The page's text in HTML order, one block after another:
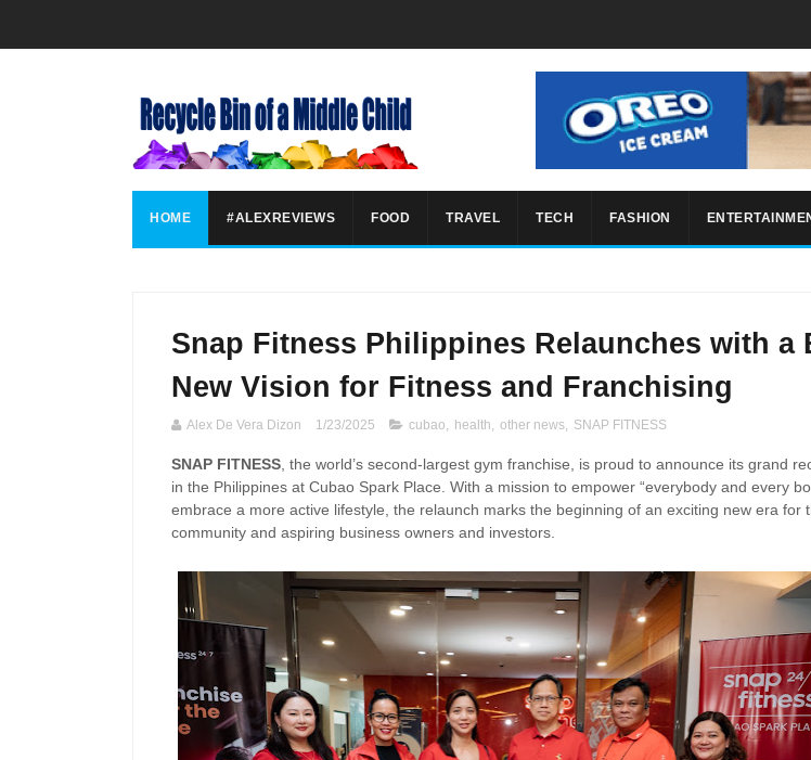
HOME #ALEXREVIEWS FOOD TRAVEL TECH FASHION
Snap Fitness Philippines Relaunches with a
New Vision for Fitness and Franchising
Alex De Vera Dizon 1/23/2025 cubao, health, other news, SNAP FITNESS
SNAP FITNESS , the world’s second-largest gym franchise, is proud to announce its grand
in the Philippines at Cubao Spark Place. With a mission to empower “everybody and every
embrace a more active lifestyle, the relaunch marks the beginning of an exciting new era for
community and aspiring business owners and investors.